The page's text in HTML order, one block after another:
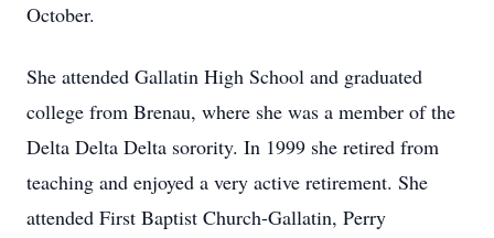
October.
She attended Gallatin High School and graduated
college from Brenau, where she was a member of the
Delta Delta Delta sorority. In 1999 she retired from
teaching and enjoyed a very active retirement. She
attended First Baptist Church-Gallatin, Perry